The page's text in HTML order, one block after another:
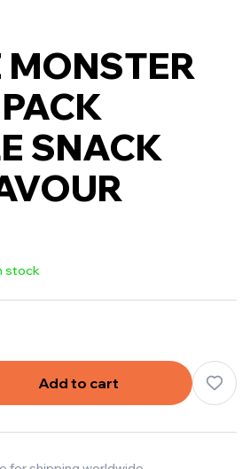
MONSTER
SNACK
stock
Add to cart